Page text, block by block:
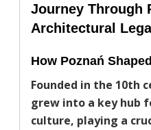
Journey Through
Architectural
How Poznań
Founded in the 10th
grew into a key hub
culture, playing a